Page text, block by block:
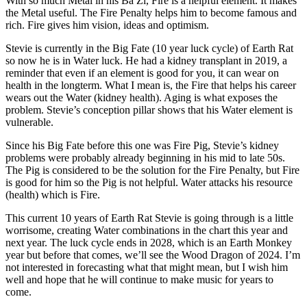
the Metal useful. The Fire Penalty helps him to become famous and
rich. Fire gives him vision, ideas and optimism.
Stevie is currently in the Big Fate (10 year luck cycle) of Earth Rat
so now he is in Water luck. He had a kidney transplant in 2019, a
reminder that even if an element is good for you, it can wear on
health in the longterm. What I mean is, the Fire that helps his career
wears out the Water (kidney health). Aging is what exposes the
problem. Stevie’s conception pillar shows that his Water element is
vulnerable.
Since his Big Fate before this one was Fire Pig, Stevie’s kidney
problems were probably already beginning in his mid to late 50s.
The Pig is considered to be the solution for the Fire Penalty, but Fire
is good for him so the Pig is not helpful. Water attacks his resource
(health) which is Fire.
This current 10 years of Earth Rat Stevie is going through is a little
worrisome, creating Water combinations in the chart this year and
next year. The luck cycle ends in 2028, which is an Earth Monkey
year but before that comes, we’ll see the Wood Dragon of 2024. I’m
not interested in forecasting what that might mean, but I wish him
well and hope that he will continue to make music for years to
come.